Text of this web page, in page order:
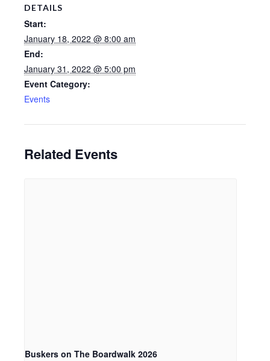
DETAILS
Start:
January 18, 2022 @ 8:00 am
End:
January 31, 2022 @ 5:00 pm
Event Category:
Events
Related Events
Buskers on The Boardwalk 2026